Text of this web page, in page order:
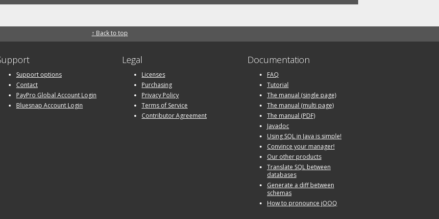
↑ Back to top
Support options
Contact
PayPro Global Account Login
Bluesnap Account Login
Legal
Licenses
Purchasing
Privacy Policy
Terms of Service
Contributor Agreement
Documentation
FAQ
Tutorial
The manual (single page)
The manual (multi page)
The manual (PDF)
Javadoc
Using SQL in Java is simple!
Convince your manager!
Our other products
Translate SQL between
databases
Generate a diff between
schemas
How to pronounce jOOQ